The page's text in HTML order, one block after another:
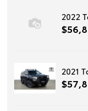
2022
2021